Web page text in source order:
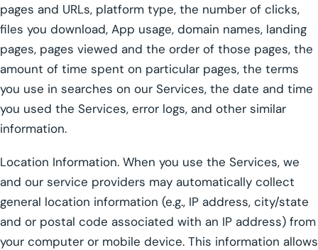
pages and URLs, platform type, the number of clicks,
files you download, App usage, domain names, landing
pages, pages viewed and the order of those pages, the
amount of time spent on particular pages, the terms
you use in searches on our Services, the date and time
you used the Services, error logs, and other similar
information.
Location Information. When you use the Services, we
and our service providers may automatically collect
general location information (e.g., IP address, city/state
and or postal code associated with an IP address) from
your computer or mobile device. This information allows